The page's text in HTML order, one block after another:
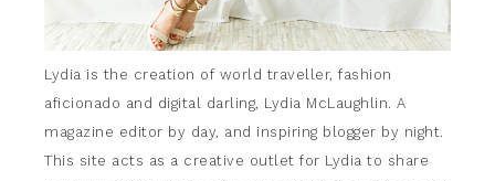
Lydia is the creation of world traveller, fashion
aficionado and digital darling, Lydia McLaughlin. A
magazine editor by day, and inspiring blogger by night.
This site acts as a creative outlet for Lydia to share